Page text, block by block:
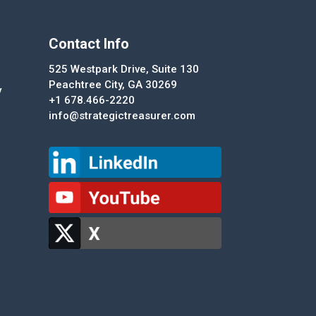
Contact Info
525 Westpark Drive, Suite 130
Peachtree City, GA 30269
+1 678.466-2220
info@strategictreasurer.com